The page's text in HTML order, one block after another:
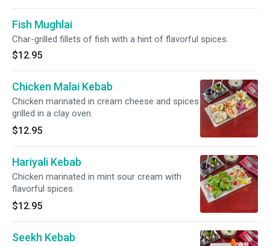
Fish Mughlai
Char-grilled fillets of fish with a hint of flavorful spices.
$12.95
Chicken Malai Kebab
Chicken marinated in cream cheese and spices
grilled in a clay oven.
$12.95
Hariyali Kebab
Chicken marinated in mint sour cream with
flavorful spices.
$12.95
Seekh Kebab